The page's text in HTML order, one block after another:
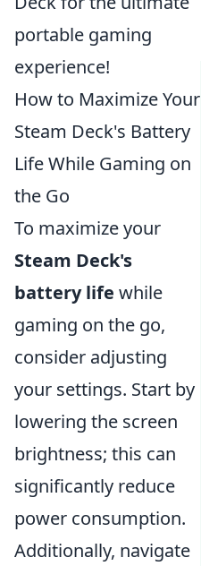
portable gaming
experience!
How to Maximize Your
Steam Deck's Battery
Life While Gaming on
the Go
To maximize your
Steam Deck's
battery life while
gaming on the go,
consider adjusting
your settings. Start by
lowering the screen
brightness; this can
significantly reduce
power consumption.
Additionally, navigate